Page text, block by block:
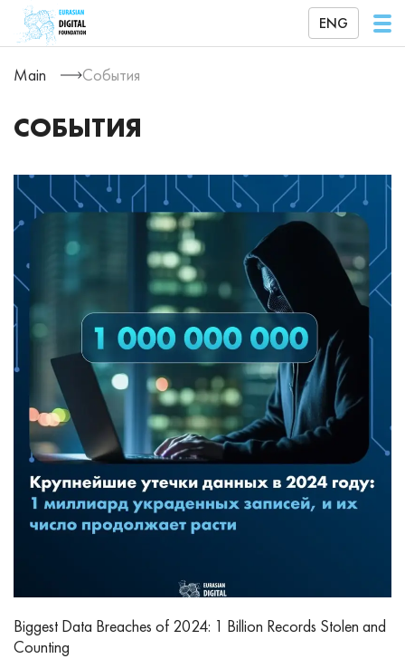
ENG
Main События
СОБЫТИЯ
Biggest Data Breaches of 2024: 1 Billion Records Stolen and
Counting